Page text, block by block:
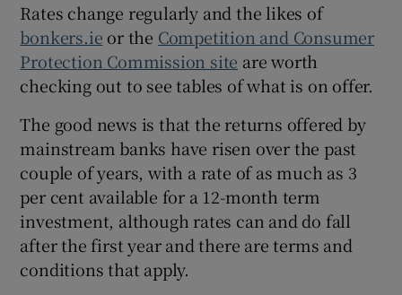
Rates change regularly and the likes of
bonkers.ie or the Competition and Consumer
Protection Commission site are worth
checking out to see tables of what is on offer.
The good news is that the returns offered by
mainstream banks have risen over the past
couple of years, with a rate of as much as 3
per cent available for a 12-month term
investment, although rates can and do fall
after the first year and there are terms and
conditions that apply.